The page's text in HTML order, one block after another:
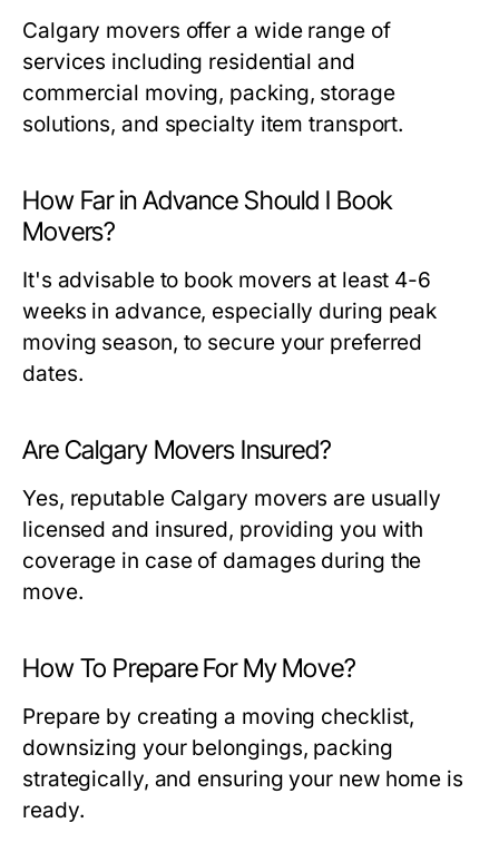
Calgary movers offer a wide range of
services including residential and
commercial moving, packing, storage
solutions, and specialty item transport.
How Far in Advance Should I Book
Movers?
It's advisable to book movers at least 4-6
weeks in advance, especially during peak
moving season, to secure your preferred
dates.
Are Calgary Movers Insured?
Yes, reputable Calgary movers are usually
licensed and insured, providing you with
coverage in case of damages during the
move.
How To Prepare For My Move?
Prepare by creating a moving checklist,
downsizing your belongings, packing
strategically, and ensuring your new home is
ready.